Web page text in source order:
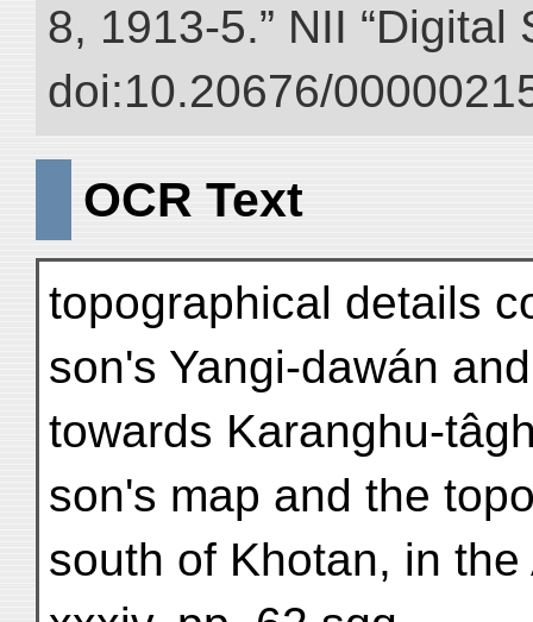
8, 1913-5.” NII “Digital
doi:10.20676/
OCR Text
topographical details
son's Yangi-dawán
towards Karanghu-
son's map and the
south of Khotan, in